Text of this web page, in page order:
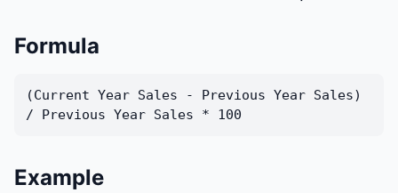
Formula
(Current Year Sales - Previous Year Sales)
/ Previous Year Sales * 100
Example